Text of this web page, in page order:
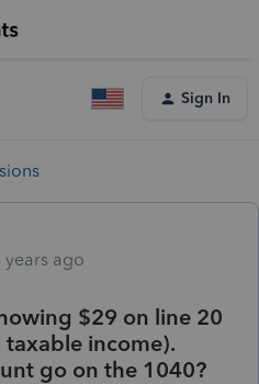
Sign In
years ago
$29 on line 20
taxable income).
go on the 1040?